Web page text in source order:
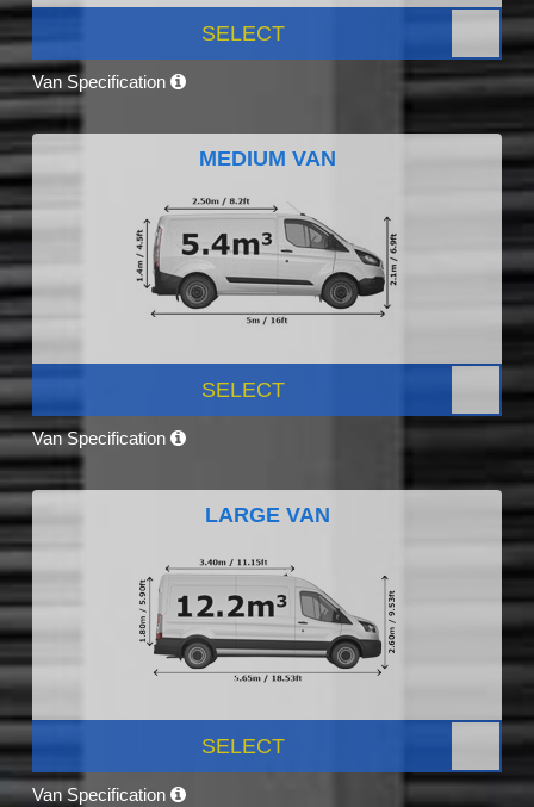
SELECT
Van Specification
MEDIUM VAN
SELECT
Van Specification
LARGE VAN
SELECT
Van Specification